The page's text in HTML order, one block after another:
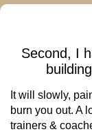
Second, I
It will slowly,
burn you out. A
trainers &